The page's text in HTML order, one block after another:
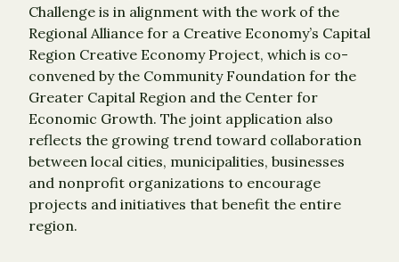
Challenge is in alignment with the work of the
Regional Alliance for a Creative Economy’s Capital
Region Creative Economy Project, which is co-
convened by the Community Foundation for the
Greater Capital Region and the Center for
Economic Growth. The joint application also
reflects the growing trend toward collaboration
between local cities, municipalities, businesses
and nonprofit organizations to encourage
projects and initiatives that benefit the entire
region.